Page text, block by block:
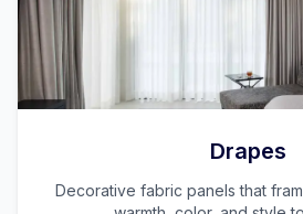
Drapes
Decorative fabric panels that